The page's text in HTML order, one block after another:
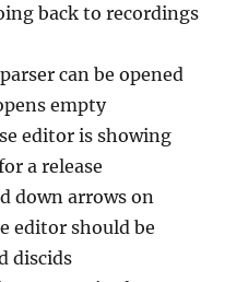
back to recordings
can be opened
empty
editor is showing
a release
down arrows on
editor should be
discids